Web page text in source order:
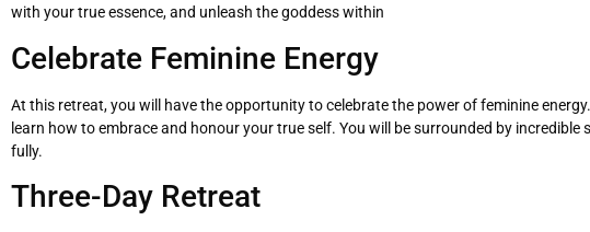
with your true essence, and unleash the goddess within
Celebrate Feminine Energy
At this retreat, you will have the opportunity to celebrate the power of feminine
learn how to embrace and honour your true self. You will be surrounded by
fully.
Three-Day Retreat